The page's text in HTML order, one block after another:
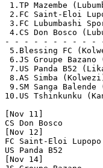
1.TP Mazembe
2.FC Saint-Eloi
3.FC Lubumbashi
4.CS Don Bosco
- - - - - - - - - -
5.Blessing FC
6.JS Groupe
7.US Panda
8.AS Simba
9.SM Sanga
10.US
[Nov 11]
CS Don Bosco
[Nov 12]
FC Saint-Eloi
US Panda B52
[Nov 14]